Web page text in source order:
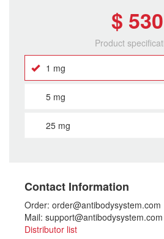
$ 530
Product
1 mg
5 mg
25 mg
Contact Information
Order: order@antibodysystem.com
Mail: support@antibodysystem.com
Distributor list